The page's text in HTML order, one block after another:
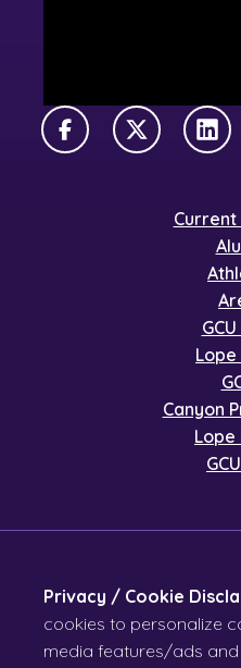
FacebookX Twitter
Current
Lope
Canyon
Lope
Privacy / Cookie
cookies to personalize
media features/ads